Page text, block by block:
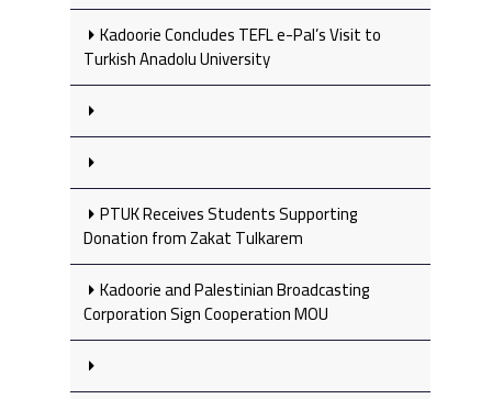
Kadoorie Concludes TEFL e-Pal’s Visit to
Turkish Anadolu University
PTUK Receives Students Supporting
Donation from Zakat Tulkarem
Kadoorie and Palestinian Broadcasting
Corporation Sign Cooperation MOU